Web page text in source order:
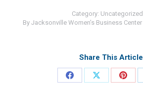
Category: Uncategorized
By Jacksonville Women’s Business Center
Share This Article
Share Share Share